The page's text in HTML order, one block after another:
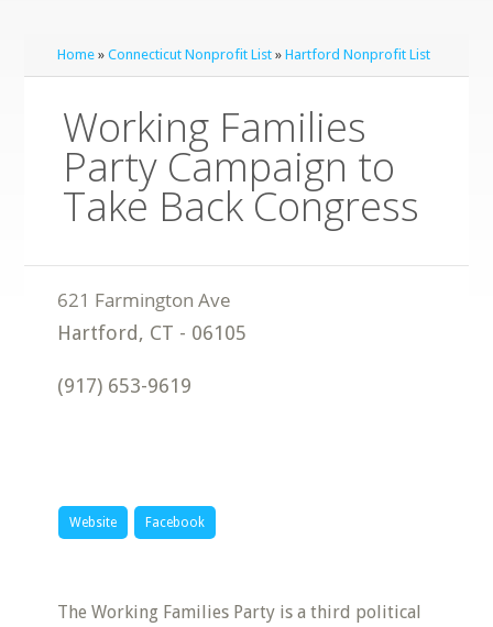
Home »Connecticut Nonprofit List »Hartford Nonprofit List
Working Families
Party Campaign to
Take Back Congress
Hartford, CT - 06105
(917) 653-9619
Website Facebook
The Working Families Party is a third political